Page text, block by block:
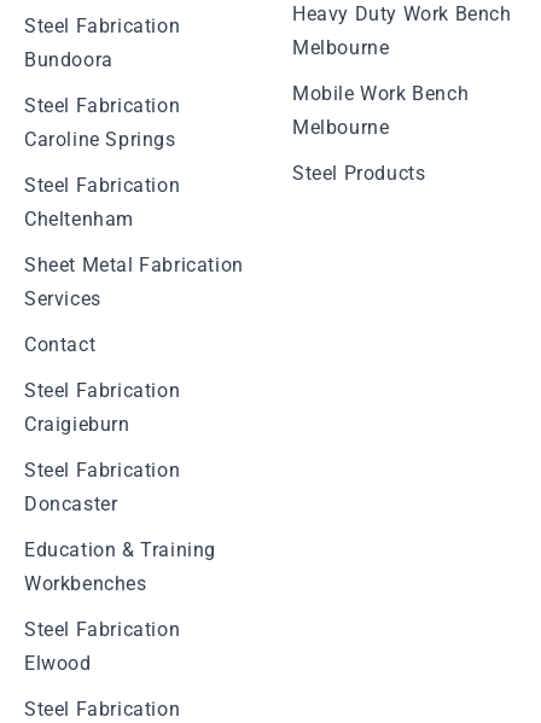
Steel Fabrication
Bundoora
Steel Fabrication
Caroline Springs
Steel Fabrication
Cheltenham
Sheet Metal Fabrication
Services
Contact
Steel Fabrication
Craigieburn
Steel Fabrication
Doncaster
Education & Training
Workbenches
Steel Fabrication
Elwood
Steel Fabrication
Heavy Duty Work Bench
Melbourne
Mobile Work Bench
Melbourne
Steel Products